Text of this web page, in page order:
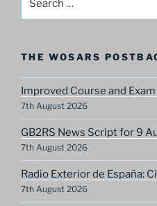
THE WOSARS
Improved Course and
7th August 2026
GB2RS News Script for 9
7th August 2026
Radio Exterior de España:
7th August 2026